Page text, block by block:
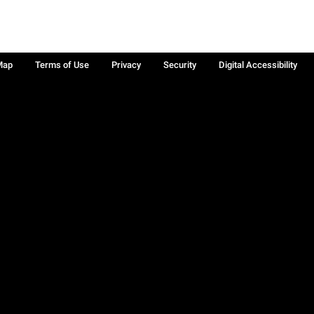
Terms of Use Privacy Security Digital Accessibility